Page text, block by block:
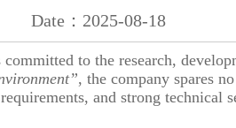
Date：2025-08-18
to the research,
, the company spares
and strong technical